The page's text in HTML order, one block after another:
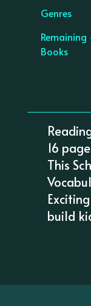
Genres
Remaining
Books
16
This
build